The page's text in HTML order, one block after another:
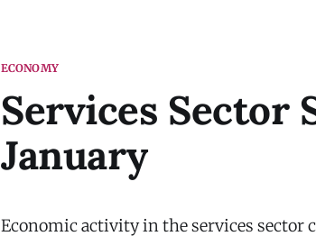
ECONOMY
Services Sector
January
Economic activity in the services sector